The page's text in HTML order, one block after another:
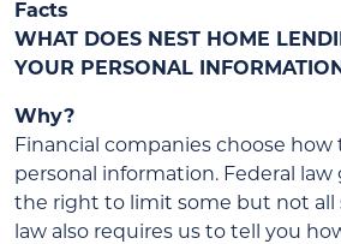
Facts
WHAT DOES NEST HOME
YOUR PERSONAL
Why?
Financial companies choose how
personal information. Federal
the right to limit some but not all
law also requires us to tell you